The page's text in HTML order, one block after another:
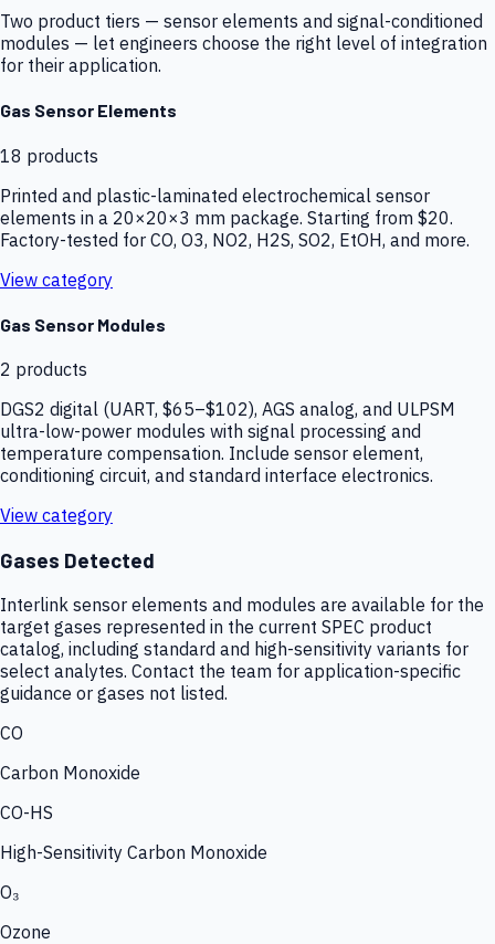
Two product tiers — sensor elements and signal-conditioned
modules — let engineers choose the right level of integration
for their application.
Gas Sensor Elements
18 products
Printed and plastic-laminated electrochemical sensor
elements in a 20×20×3 mm package. Starting from $20.
Factory-tested for CO, O3, NO2, H2S, SO2, EtOH, and more.
View category
Gas Sensor Modules
2 products
DGS2 digital (UART, $65–$102), AGS analog, and ULPSM
ultra-low-power modules with signal processing and
temperature compensation. Include sensor element,
conditioning circuit, and standard interface electronics.
View category
Gases Detected
Interlink sensor elements and modules are available for the
target gases represented in the current SPEC product
catalog, including standard and high-sensitivity variants for
select analytes. Contact the team for application-specific
guidance or gases not listed.
CO
Carbon Monoxide
CO-HS
High-Sensitivity Carbon Monoxide
O₃
Ozone